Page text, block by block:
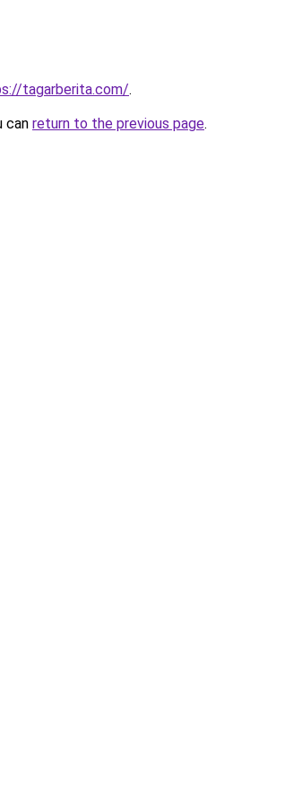
tagarberita.com/.
can return to the previous page.